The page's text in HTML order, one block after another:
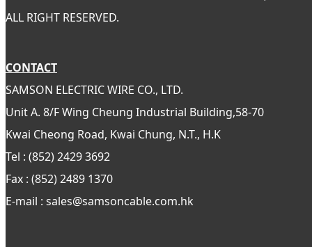
ALL RIGHT RESERVED.
CONTACT
SAMSON ELECTRIC WIRE CO., LTD.
Unit A. 8/F Wing Cheung Industrial Building,58-70
Kwai Cheong Road, Kwai Chung, N.T., H.K
Tel : (852) 2429 3692
Fax : (852) 2489 1370
E-mail : sales@samsoncable.com.hk